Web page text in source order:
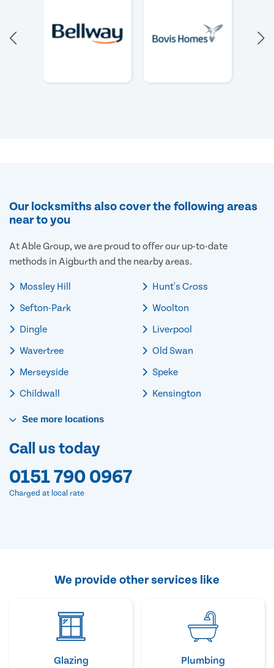
Our locksmiths also cover the following areas
near to you
At Able Group, we are proud to offer our up-to-date
methods in Aigburth and the nearby areas.
Mossley Hill
Sefton-Park
Dingle
Wavertree
Merseyside
Childwall
Hunt's Cross
Woolton
Liverpool
Old Swan
Speke
Kensington
See more locations
Call us today
0151 790 0967
Charged at local rate
We provide other services like
Glazing Plumbing